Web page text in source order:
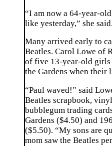
“I am now a 64-year-
like yesterday,” she said.
Many arrived early to
Beatles. Carol Lowe of
of five 13-year-old girls
the Gardens when their
“Paul waved!” said
Beatles scrapbook,
bubblegum trading
Gardens ($4.50) and
($5.50). “My sons are
mom saw the Beatles